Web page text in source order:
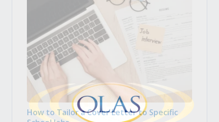
How to Tailor a Cover Letter to Specific